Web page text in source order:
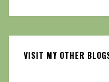
VISIT MY OTHER